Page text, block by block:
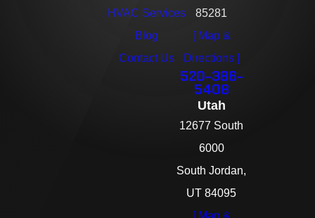
HVAC Services
Blog
Contact Us
85281
[ Map &
Directions ]
520-386-
5408
Utah
12677 South
6000
South Jordan,
UT 84095
[ Map &